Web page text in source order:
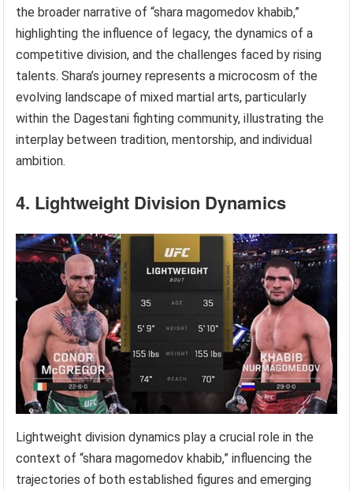
the broader narrative of “shara magomedov khabib,”
highlighting the influence of legacy, the dynamics of a
competitive division, and the challenges faced by rising
talents. Shara’s journey represents a microcosm of the
evolving landscape of mixed martial arts, particularly
within the Dagestani fighting community, illustrating the
interplay between tradition, mentorship, and individual
ambition.
4. Lightweight Division Dynamics
Lightweight division dynamics play a crucial role in the
context of “shara magomedov khabib,” influencing the
trajectories of both established figures and emerging